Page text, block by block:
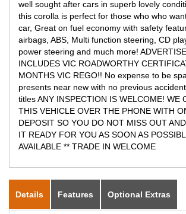
well sought after cars in superb lovely
this corolla is perfect for those who who
car, Great on fuel economy with safety
airbags, ABS, Multi function steering, CD
power steering and much more!
INCLUDES VIC ROADWORTHY
MONTHS VIC REGO!! No expense to be
presents near new with no previous
titles ANY INSPECTION IS WELCOME! WE
THIS VEHICLE OVER THE PHONE WITH
DEPOSIT SO YOU DO NOT MISS OUT
IT READY FOR YOU AS SOON AS
AVAILABLE ** TRADE IN WELCOME
Details Features Optional Extras